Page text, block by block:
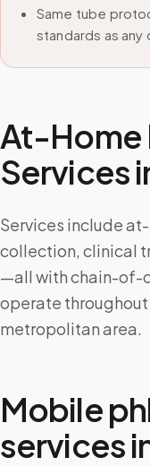
Same tube
standards as
At-Home
Services
Services include
collection, clinical
—all with chain-of-
operate
metropolitan area.
Mobile
services